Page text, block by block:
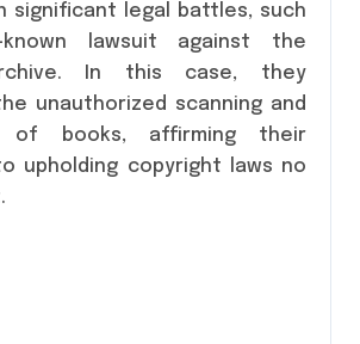
significant legal battles, such
lawsuit against the
In this case, they
unauthorized scanning and
of books, affirming their
upholding copyright laws no